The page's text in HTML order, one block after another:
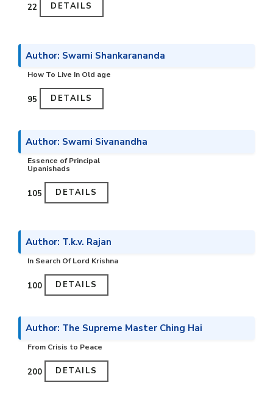
₹22 DETAILS
Author: Swami Shankarananda
How To Live In Old age
₹95 DETAILS
Author: Swami Sivanandha
Essence of Principal
Upanishads
₹105 DETAILS
Author: T.k.v. Rajan
In Search Of Lord Krishna
₹100 DETAILS
Author: The Supreme Master Ching Hai
From Crisis to Peace
₹200 DETAILS